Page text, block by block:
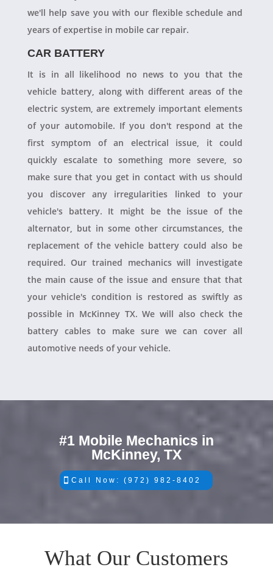
we'll help save you with our flexible schedule and
years of expertise in mobile car repair.
CAR BATTERY
It is in all likelihood no news to you that the
vehicle battery, along with different areas of the
electric system, are extremely important elements
of your automobile. If you don't respond at the
first symptom of an electrical issue, it could
quickly escalate to something more severe, so
make sure that you get in contact with us should
you discover any irregularities linked to your
vehicle's battery. It might be the issue of the
alternator, but in some other circumstances, the
replacement of the vehicle battery could also be
required. Our trained mechanics will investigate
the main cause of the issue and ensure that that
your vehicle's condition is restored as swiftly as
possible in McKinney TX. We will also check the
battery cables to make sure we can cover all
automotive needs of your vehicle.
#1 Mobile Mechanics in
McKinney, TX
Call Now: (972) 982-8402
What Our Customers